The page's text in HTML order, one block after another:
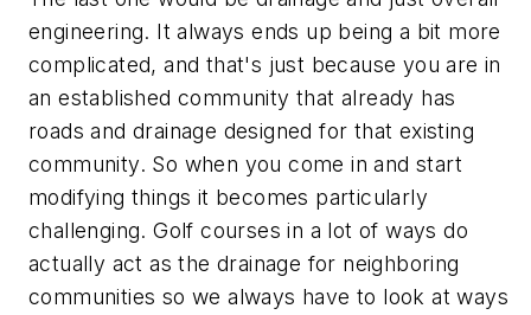
engineering. It always ends up being a bit more
complicated, and that's just because you are in
an established community that already has
roads and drainage designed for that existing
community. So when you come in and start
modifying things it becomes particularly
challenging. Golf courses in a lot of ways do
actually act as the drainage for neighboring
communities so we always have to look at ways